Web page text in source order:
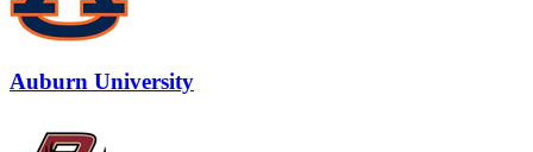
Auburn University